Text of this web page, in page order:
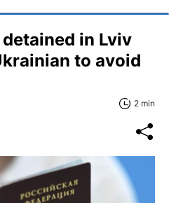
in Lviv
to avoid
2 min